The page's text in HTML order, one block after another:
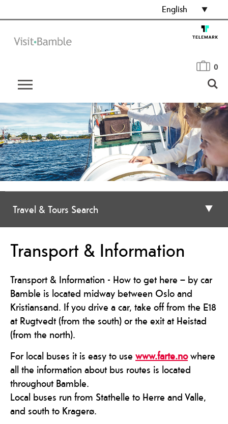
English
0
Travel & Tours Search
Transport & Information
Transport & Information - How to get here – by car
Bamble is located midway between Oslo and
Kristiansand. If you drive a car, take off from the E18
at Rugtvedt (from the south) or the exit at Heistad
(from the north).
For local buses it is easy to use www.farte.nowhere
all the information about bus routes is located
throughout Bamble.
Local buses run from Stathelle to Herre and Valle,
and south to Kragerø.